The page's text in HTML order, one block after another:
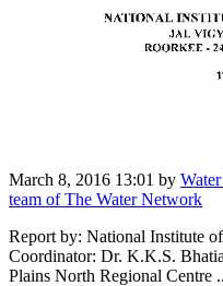
March 8, 2016 13:01 by
team of The Water Network
Report by: National Institute
Coordinator: Dr. K.K.S.
Plains North Regional Centre